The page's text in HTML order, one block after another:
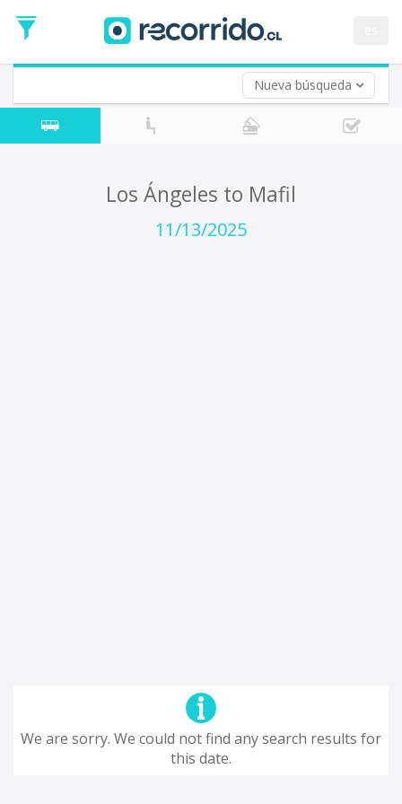
Nueva búsqueda
Date
Return trip (opt)
Return
Date
Los Ángeles to Mafil
11/13/2025
We are sorry. We could not find any search results for
this date.